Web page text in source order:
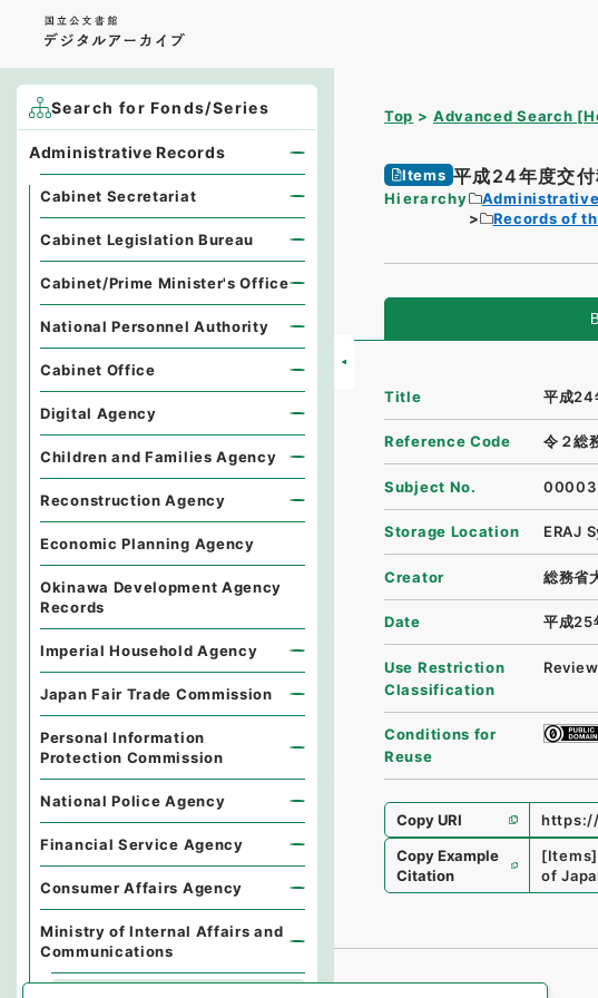
Top Advanced Search
Items 平成24年度交
Hierarchy
Records of
Title 平成24
Reference Code 令２総
Subject No. 00003
Storage Location ERAJ
Creator 総務省
Date 平成25
Use Restriction
Classification
Conditions for
Reuse
Copy URI
Copy Example
Citation
[Items]
of
Search for Fonds/Series
Administrative Records
Cabinet Secretariat
Cabinet Legislation Bureau
Cabinet/Prime Minister's Office
National Personnel Authority
Cabinet Office
Digital Agency
Children and Families Agency
Reconstruction Agency
Economic Planning Agency
Okinawa Development Agency
Records
Imperial Household Agency
Japan Fair Trade Commission
Personal Information
Protection Commission
National Police Agency
Financial Service Agency
Consumer Affairs Agency
Ministry of Internal Affairs and
Communications